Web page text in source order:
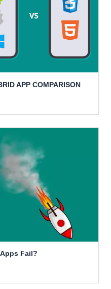
APP COMPARISON
Fail?